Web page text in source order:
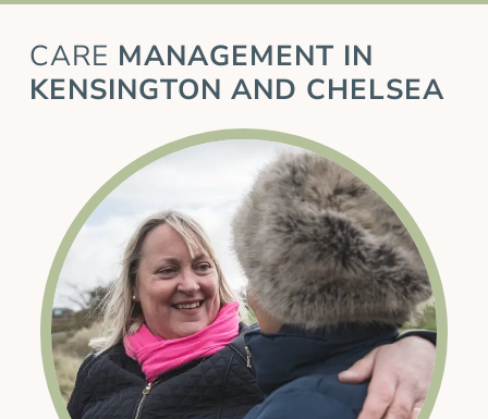
CARE MANAGEMENT IN
KENSINGTON AND CHELSEA